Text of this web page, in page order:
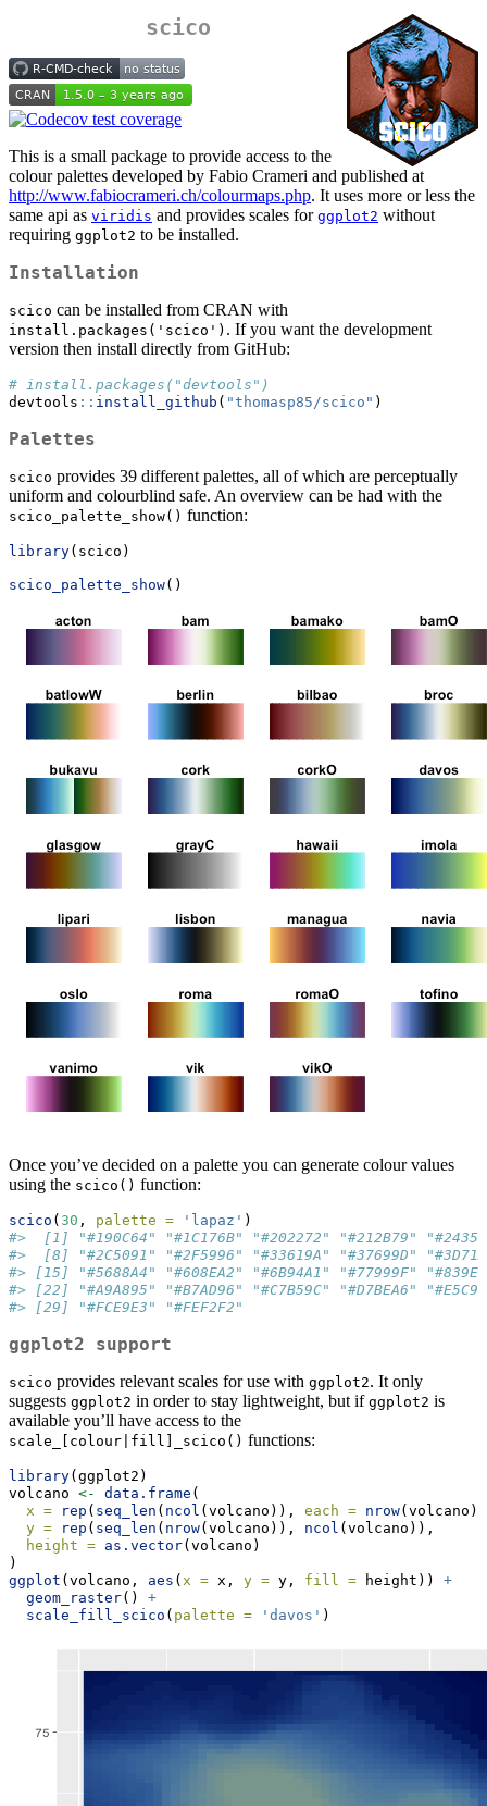
scico
This is a small package to provide access to the
colour palettes developed by Fabio Crameri and published at
http://www.fabiocrameri.ch/colourmaps.php. It uses more or less the
same api as viridis and provides scales for ggplot2 without
requiring ggplot2 to be installed.
Installation
scico can be installed from CRAN with
install.packages('scico') . If you want the development
version then install directly from GitHub:
# install.packages("devtools")
devtools :: install_github ( "thomasp85/scico" )
Palettes
scico provides 39 different palettes, all of which are perceptually
uniform and colourblind safe. An overview can be had with the
scico_palette_show() function:
library(scico)
scico_palette_show()
Once you’ve decided on a palette you can generate colour values
using the scico() function:
scico ( 30 , palette = 'lapaz' )
#>  [1] "#190C64" "#1C176B" "#202272" "#212B79"
#>  [8] "#2C5091" "#2F5996" "#33619A" "#37699D"
#> [15] "#5688A4" "#608EA2" "#6B94A1" "#77999F"
#> [22] "#A9A895" "#B7AD96" "#C7B59C" "#D7BEA6"
#> [29] "#FCE9E3" "#FEF2F2"
ggplot2 support
scico provides relevant scales for use with ggplot2. It only
suggests ggplot2 in order to stay lightweight, but if ggplot2 is
available you’ll have access to the
scale_[colour|fill]_scico() functions:
library(ggplot2)
volcano <- data.frame (
x =
rep ( seq_len ( ncol (volcano)), each = nrow
y =
rep ( seq_len ( nrow(volcano)), ncol (volcano)),
height = as.vector(volcano)
)
ggplot (volcano, aes ( x = x, y = y, fill = height)) +
geom_raster() +
scale_fill_scico ( palette = 'davos' )